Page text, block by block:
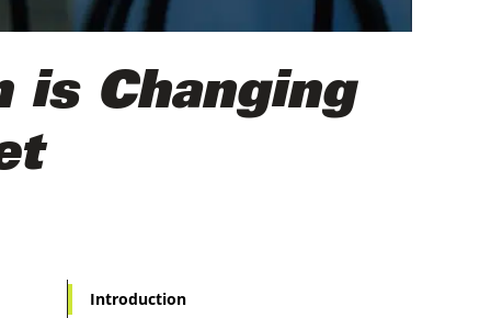
is Changing
Introduction